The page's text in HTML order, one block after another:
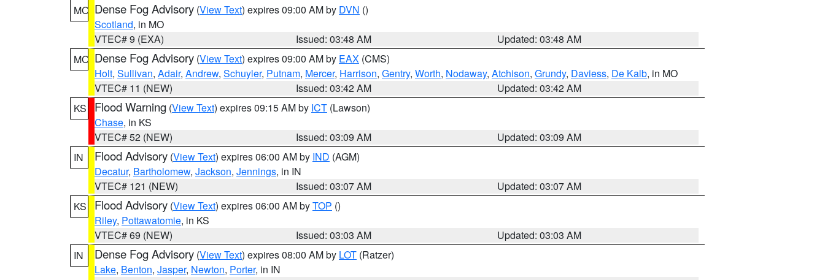
MO Dense Fog Advisory (View Text) expires 09:00 AM by DVN ()
Scotland, in MO
VTEC# 9 (EXA)
Issued: 03:48 AM
Updated: 03:48 AM
MO Dense Fog Advisory (View Text) expires 09:00 AM by EAX (CMS)
Holt, Sullivan, Adair, Andrew, Schuyler, Putnam, Mercer, Harrison, Gentry, Worth, Nodaway, Atchison, Grundy, Daviess, De Kalb, in MO
VTEC# 11 (NEW)
Issued: 03:42 AM
Updated: 03:42 AM
KS
Flood Warning (View Text) expires 09:15 AM by ICT (Lawson)
Chase, in KS
VTEC# 52 (NEW)
Issued: 03:09 AM
Updated: 03:09 AM
IN
Flood Advisory (View Text) expires 06:00 AM by IND (AGM)
Decatur, Bartholomew, Jackson, Jennings, in IN
VTEC# 121 (NEW)
Issued: 03:07 AM
Updated: 03:07 AM
KS
Flood Advisory (View Text) expires 06:00 AM byTOP ()
Riley, Pottawatomie, in KS
VTEC# 69 (NEW)
Issued: 03:03 AM
Updated: 03:03 AM
IN
Dense Fog Advisory (View Text) expires 08:00 AM by LOT (Ratzer)
Lake, Benton, Jasper, Newton, Porter, in IN